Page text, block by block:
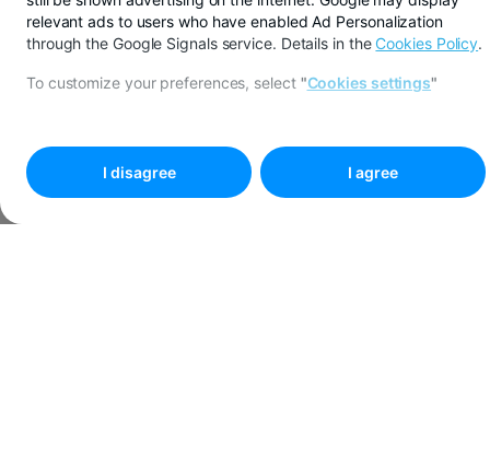
relevant ads to users who have enabled Ad Personalization
through the Google Signals service. Details in the Cookies Policy.
To customize your preferences, select "Cookies settings"
I disagree I agree